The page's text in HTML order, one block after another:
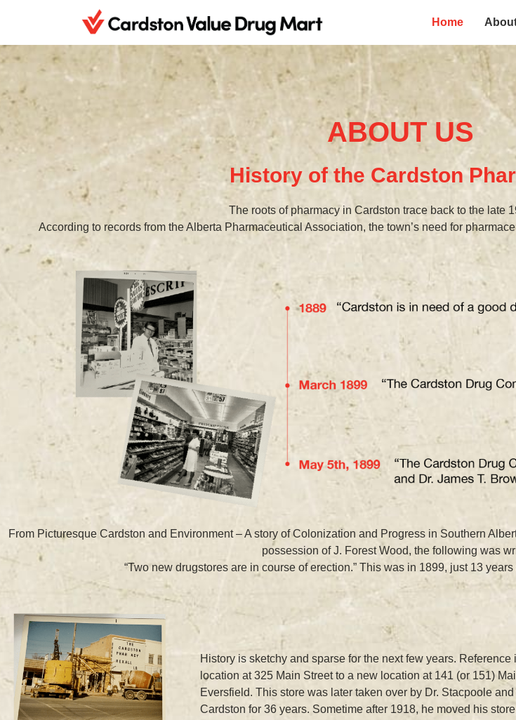
Home
ABOUT US
History of the Cardston
The roots of pharmacy in Cardston trace back to the late
According to records from the Alberta Pharmaceutical Association, the town’s need for
From Picturesque Cardston and Environment – A story of Colonization and Progress in Southern
possession of J. Forest Wood, the following was
“Two new drugstores are in course of erection.” This was in 1899, just 13
History is sketchy and sparse for the next few years.
location at 325 Main Street to a new location at 141 (or 151)
Eversfield. This store was later taken over by Dr. Stacpoole
Cardston for 36 years. Sometime after 1918, he moved his